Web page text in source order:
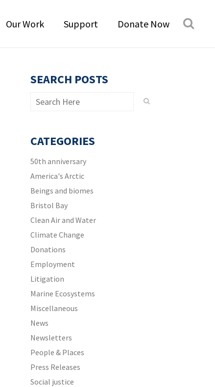
Our Work Support Donate Now
SEARCH POSTS
CATEGORIES
50th anniversary
America's Arctic
Beings and biomes
Bristol Bay
Clean Air and Water
Climate Change
Donations
Employment
Litigation
Marine Ecosystems
Miscellaneous
News
Newsletters
People & Places
Press Releases
Social justice